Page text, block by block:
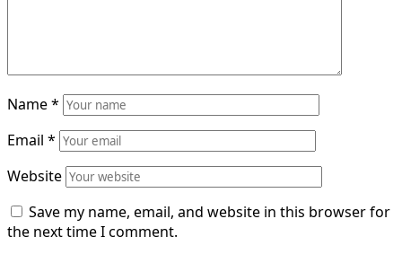
Name*
Email *
Website
Save my name, email, and website in this browser for
the next time I comment.